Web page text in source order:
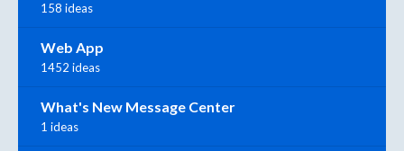
158 ideas
Web App
1452 ideas
What's New Message Center
1 ideas